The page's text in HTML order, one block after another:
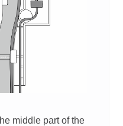
middle part of the